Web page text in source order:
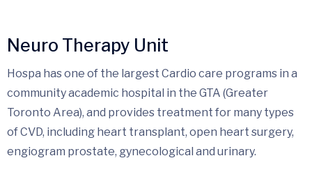
Neuro Therapy Unit
Hospa has one of the largest Cardio care programs in a
community academic hospital in the GTA (Greater
Toronto Area), and provides treatment for many types
of CVD, including heart transplant, open heart surgery,
engiogram prostate, gynecological and urinary.